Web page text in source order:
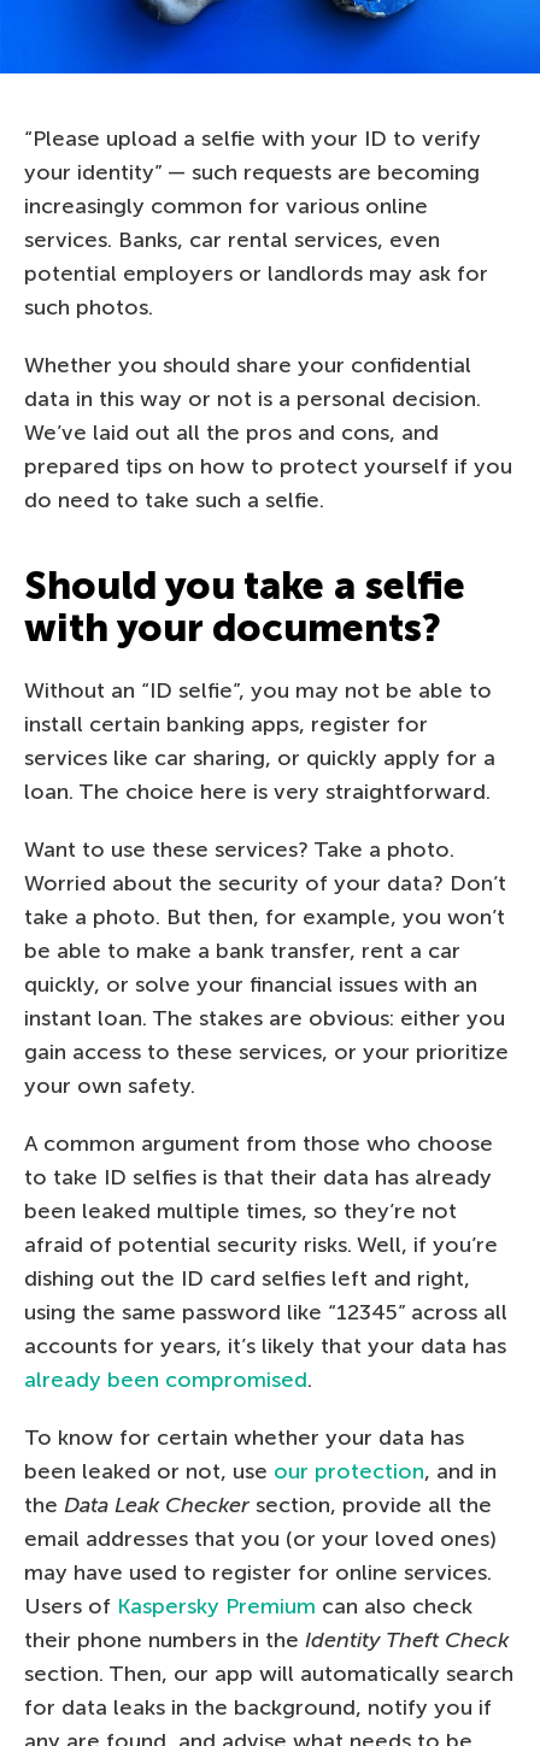
“Please upload a selfie with your ID to verify
your identity” — such requests are becoming
increasingly common for various online
services. Banks, car rental services, even
potential employers or landlords may ask for
such photos.
Whether you should share your confidential
data in this way or not is a personal decision.
We’ve laid out all the pros and cons, and
prepared tips on how to protect yourself if you
do need to take such a selfie.
Should you take a selfie
with your documents?
Without an “ID selfie”, you may not be able to
install certain banking apps, register for
services like car sharing, or quickly apply for a
loan. The choice here is very straightforward.
Want to use these services? Take a photo.
Worried about the security of your data? Don’t
take a photo. But then, for example, you won’t
be able to make a bank transfer, rent a car
quickly, or solve your financial issues with an
instant loan. The stakes are obvious: either you
gain access to these services, or your prioritize
your own safety.
A common argument from those who choose
to take ID selfies is that their data has already
been leaked multiple times, so they’re not
afraid of potential security risks. Well, if you’re
dishing out the ID card selfies left and right,
using the same password like “12345” across all
accounts for years, it’s likely that your data has
already been compromised.
To know for certain whether your data has
been leaked or not, use our protection, and in
the Data Leak Checker section, provide all the
email addresses that you (or your loved ones)
may have used to register for online services.
Users of Kaspersky Premium can also check
their phone numbers in the Identity Theft Check
section. Then, our app will automatically search
for data leaks in the background, notify you if
any are found, and advise what needs to be